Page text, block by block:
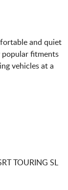
and quiet
popular fitments
vehicles at a
TOURING SL